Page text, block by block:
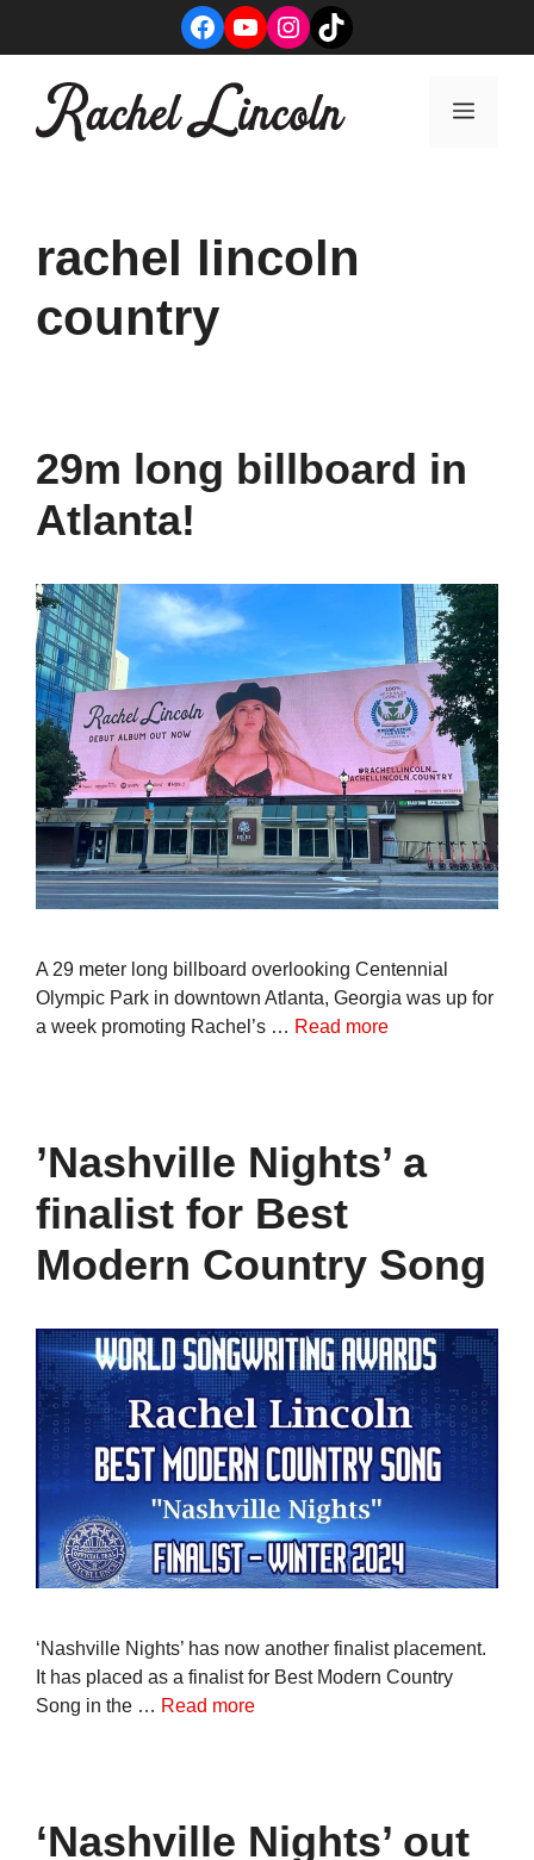
Facebook
YouTube
Instagram
TikTok
Menu
rachel lincoln
country
29m long billboard in
Atlanta!
A 29 meter long billboard overlooking Centennial
Olympic Park in downtown Atlanta, Georgia was up for
a week promoting Rachel’s … Read more
’Nashville Nights’ a
finalist for Best
Modern Country Song
‘Nashville Nights’ has now another finalist placement.
It has placed as a finalist for Best Modern Country
Song in the … Read more
‘Nashville Nights’ out